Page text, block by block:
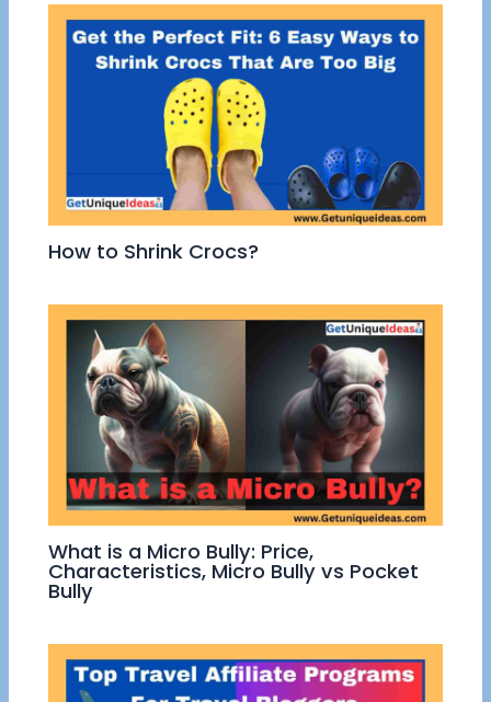
How to Shrink Crocs?
What is a Micro Bully: Price,
Characteristics, Micro Bully vs Pocket
Bully